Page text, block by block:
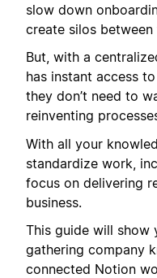
slow down
create silos between
But, with a
has instant access
they don’t need to
reinventing
With all your
standardize work,
focus on delivering
business.
This guide will show
gathering company
connected Notion